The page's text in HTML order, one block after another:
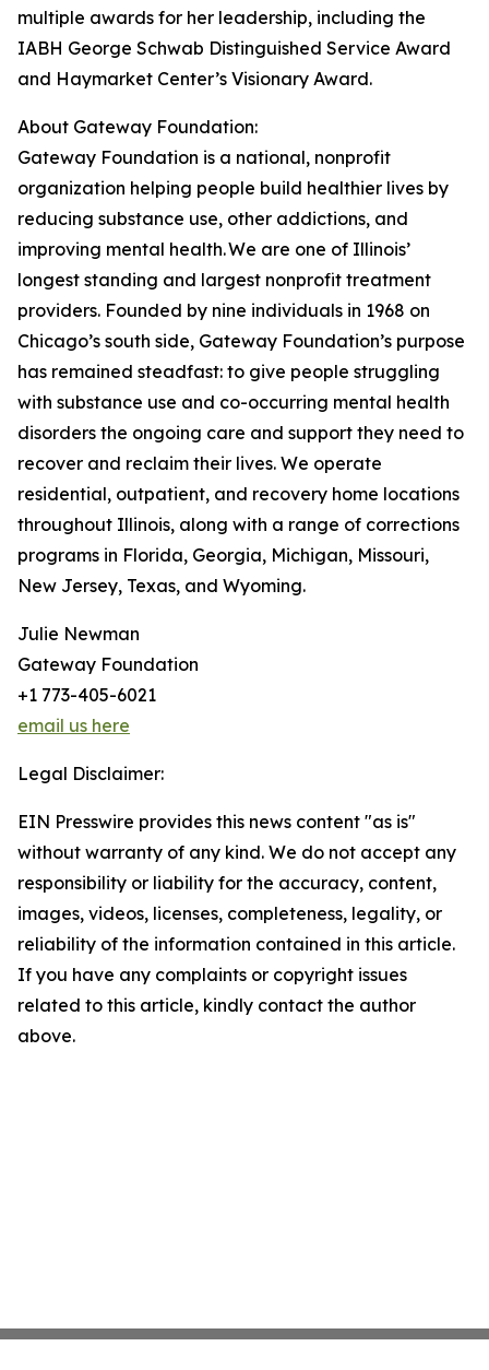
multiple awards for her leadership, including the
IABH George Schwab Distinguished Service Award
and Haymarket Center’s Visionary Award.
About Gateway Foundation:
Gateway Foundation is a national, nonprofit
organization helping people build healthier lives by
reducing substance use, other addictions, and
improving mental health. We are one of Illinois’
longest standing and largest nonprofit treatment
providers. Founded by nine individuals in 1968 on
Chicago’s south side, Gateway Foundation’s purpose
has remained steadfast: to give people struggling
with substance use and co-occurring mental health
disorders the ongoing care and support they need to
recover and reclaim their lives. We operate
residential, outpatient, and recovery home locations
throughout Illinois, along with a range of corrections
programs in Florida, Georgia, Michigan, Missouri,
New Jersey, Texas, and Wyoming.
Julie Newman
Gateway Foundation
+1 773-405-6021
email us here
Legal Disclaimer:
EIN Presswire provides this news content "as is"
without warranty of any kind. We do not accept any
responsibility or liability for the accuracy, content,
images, videos, licenses, completeness, legality, or
reliability of the information contained in this article.
If you have any complaints or copyright issues
related to this article, kindly contact the author
above.